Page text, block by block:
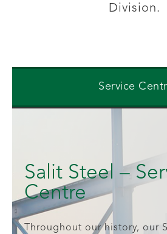
Division.
Service
Salit Steel –
Centre
Throughout our history, our